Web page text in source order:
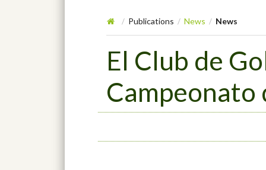
/ Publications / News / News
El Club de
Campeonato